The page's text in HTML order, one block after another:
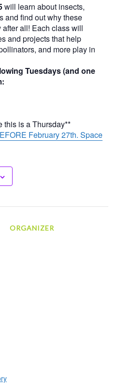
will learn about insects,
and find out why these
after all! Each class will
and projects that help
and more play in
Tuesdays (and one
this is a Thursday**
February 27th. Space
ORGANIZER